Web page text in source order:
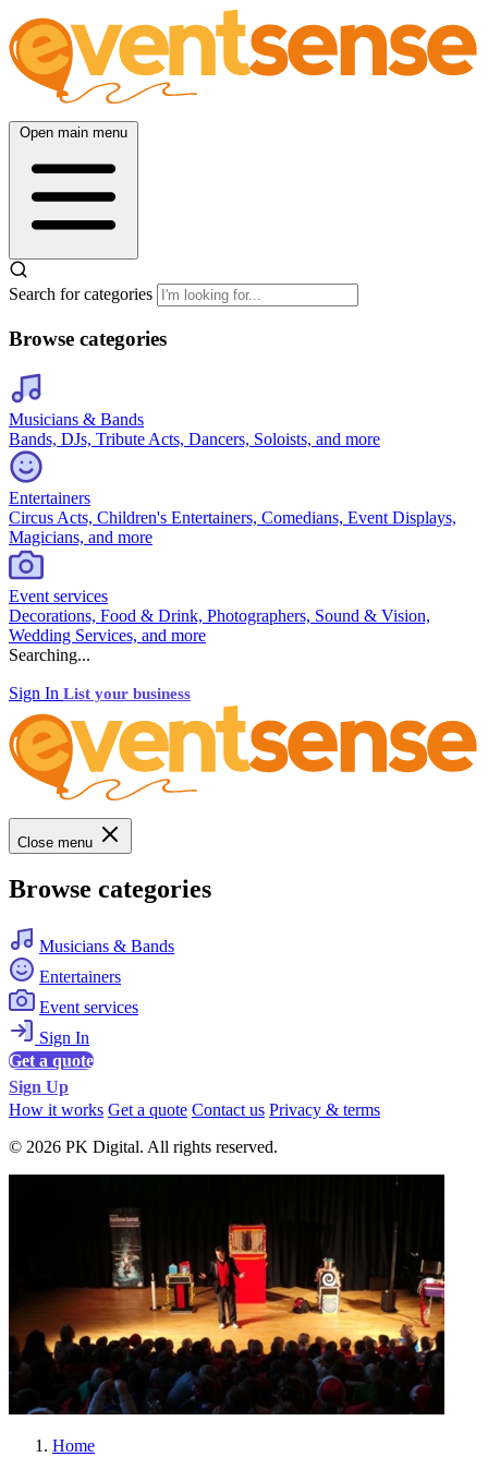
Open main menu
Search for categories
Browse categories
Musicians & Bands
Bands, DJs, Tribute Acts, Dancers, Soloists, and more
Entertainers
Circus Acts, Children's Entertainers, Comedians, Event Displays,
Magicians, and more
Event services
Decorations, Food & Drink, Photographers, Sound & Vision,
Wedding Services, and more
Searching...
Sign In List your business
Close menu
Browse categories
Musicians & Bands
Entertainers
Event services
Sign In
Get a quote
Sign Up
How it works Get a quote Contact us Privacy & terms
© 2026 PK Digital. All rights reserved.
Home